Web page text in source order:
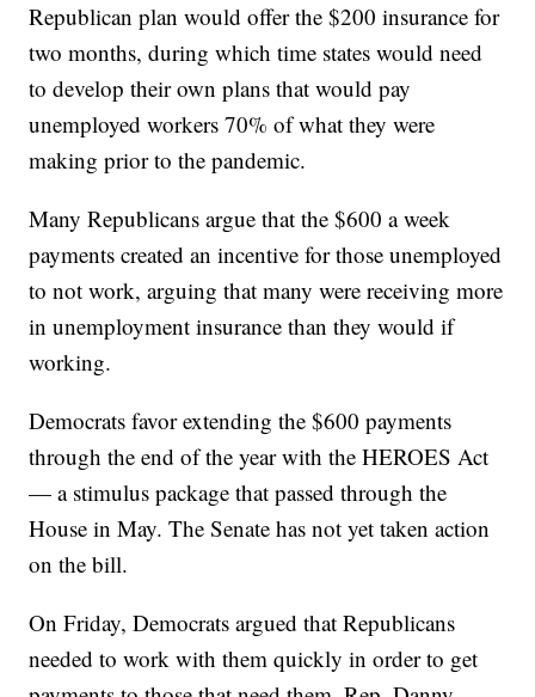
Republican plan would offer the $200 insurance for
two months, during which time states would need
to develop their own plans that would pay
unemployed workers 70% of what they were
making prior to the pandemic.
Many Republicans argue that the $600 a week
payments created an incentive for those unemployed
to not work, arguing that many were receiving more
in unemployment insurance than they would if
working.
Democrats favor extending the $600 payments
through the end of the year with the HEROES Act
— a stimulus package that passed through the
House in May. The Senate has not yet taken action
on the bill.
On Friday, Democrats argued that Republicans
needed to work with them quickly in order to get